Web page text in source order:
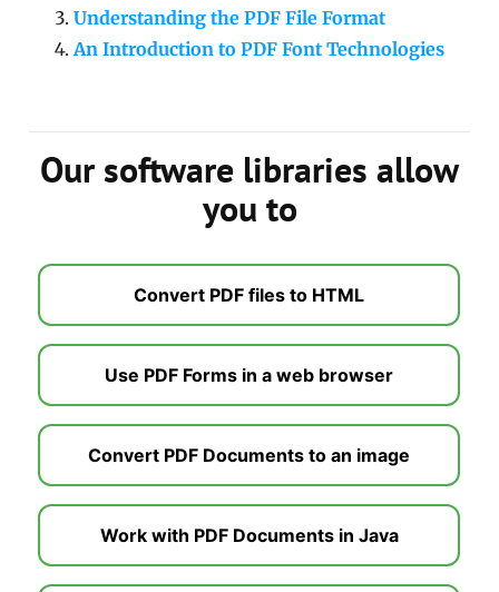
Understanding the PDF File Format
An Introduction to PDF Font Technologies
Our software libraries allow
you to
Convert PDF files to HTML
Use PDF Forms in a web browser
Convert PDF Documents to an image
Work with PDF Documents in Java